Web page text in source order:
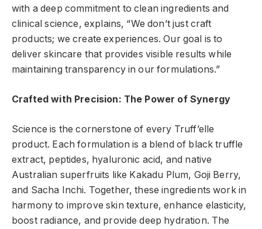
with a deep commitment to clean ingredients and
clinical science, explains, “We don’t just craft
products; we create experiences. Our goal is to
deliver skincare that provides visible results while
maintaining transparency in our formulations.”
Crafted with Precision: The Power of Synergy
Science is the cornerstone of every Truff’elle
product. Each formulation is a blend of black truffle
extract, peptides, hyaluronic acid, and native
Australian superfruits like Kakadu Plum, Goji Berry,
and Sacha Inchi. Together, these ingredients work in
harmony to improve skin texture, enhance elasticity,
boost radiance, and provide deep hydration. The